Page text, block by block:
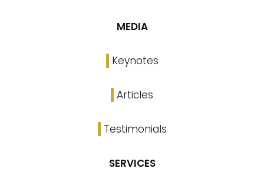
MEDIA
Keynotes
Articles
Testimonials
SERVICES